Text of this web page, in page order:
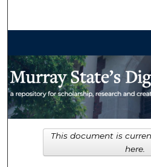
My
Digital
This document is
here.